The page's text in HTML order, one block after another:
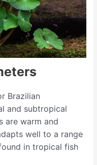
Brazilian
and subtropical
are warm and
well to a range
in tropical fish